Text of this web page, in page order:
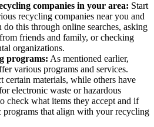
companies in your area: Start
recycling companies near you and
do this through online searches, asking
friends and family, or checking
organizations.
programs: As mentioned earlier,
various programs and services.
certain materials, while others have
electronic waste or hazardous
check what items they accept and if
programs that align with your recycling